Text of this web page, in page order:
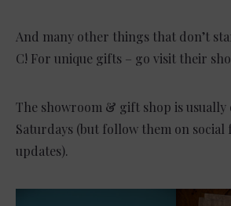
And many other things that don’t
C! For unique gifts – go visit their
The showroom & gift shop is usually
Saturdays (but follow them on
updates).